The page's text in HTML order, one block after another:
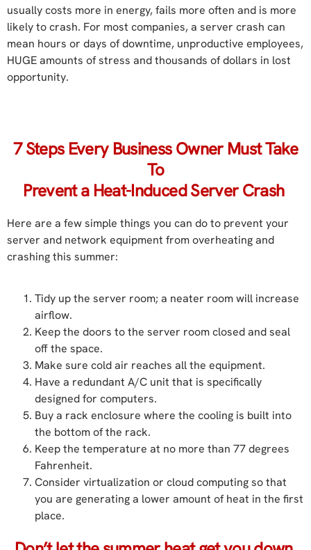
usually costs more in energy, fails more often and is more
likely to crash. For most companies, a server crash can
mean hours or days of downtime, unproductive employees,
HUGE amounts of stress and thousands of dollars in lost
opportunity.
7 Steps Every Business Owner Must Take
To
Prevent a Heat-Induced Server Crash
Here are a few simple things you can do to prevent your
server and network equipment from overheating and
crashing this summer:
Tidy up the server room; a neater room will increase
airflow.
Keep the doors to the server room closed and seal
off the space.
Make sure cold air reaches all the equipment.
Have a redundant A/C unit that is specifically
designed for computers.
Buy a rack enclosure where the cooling is built into
the bottom of the rack.
Keep the temperature at no more than 77 degrees
Fahrenheit.
Consider virtualization or cloud computing so that
you are generating a lower amount of heat in the first
place.